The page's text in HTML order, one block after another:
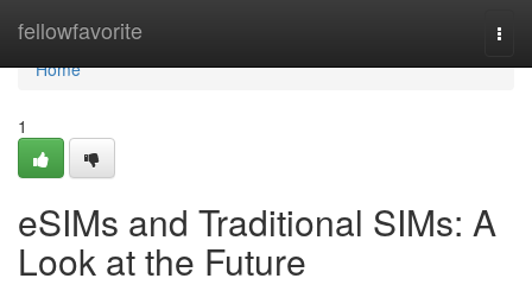
fellowfavorite
Home
Home
1
eSIMs and Traditional SIMs: A
Look at the Future